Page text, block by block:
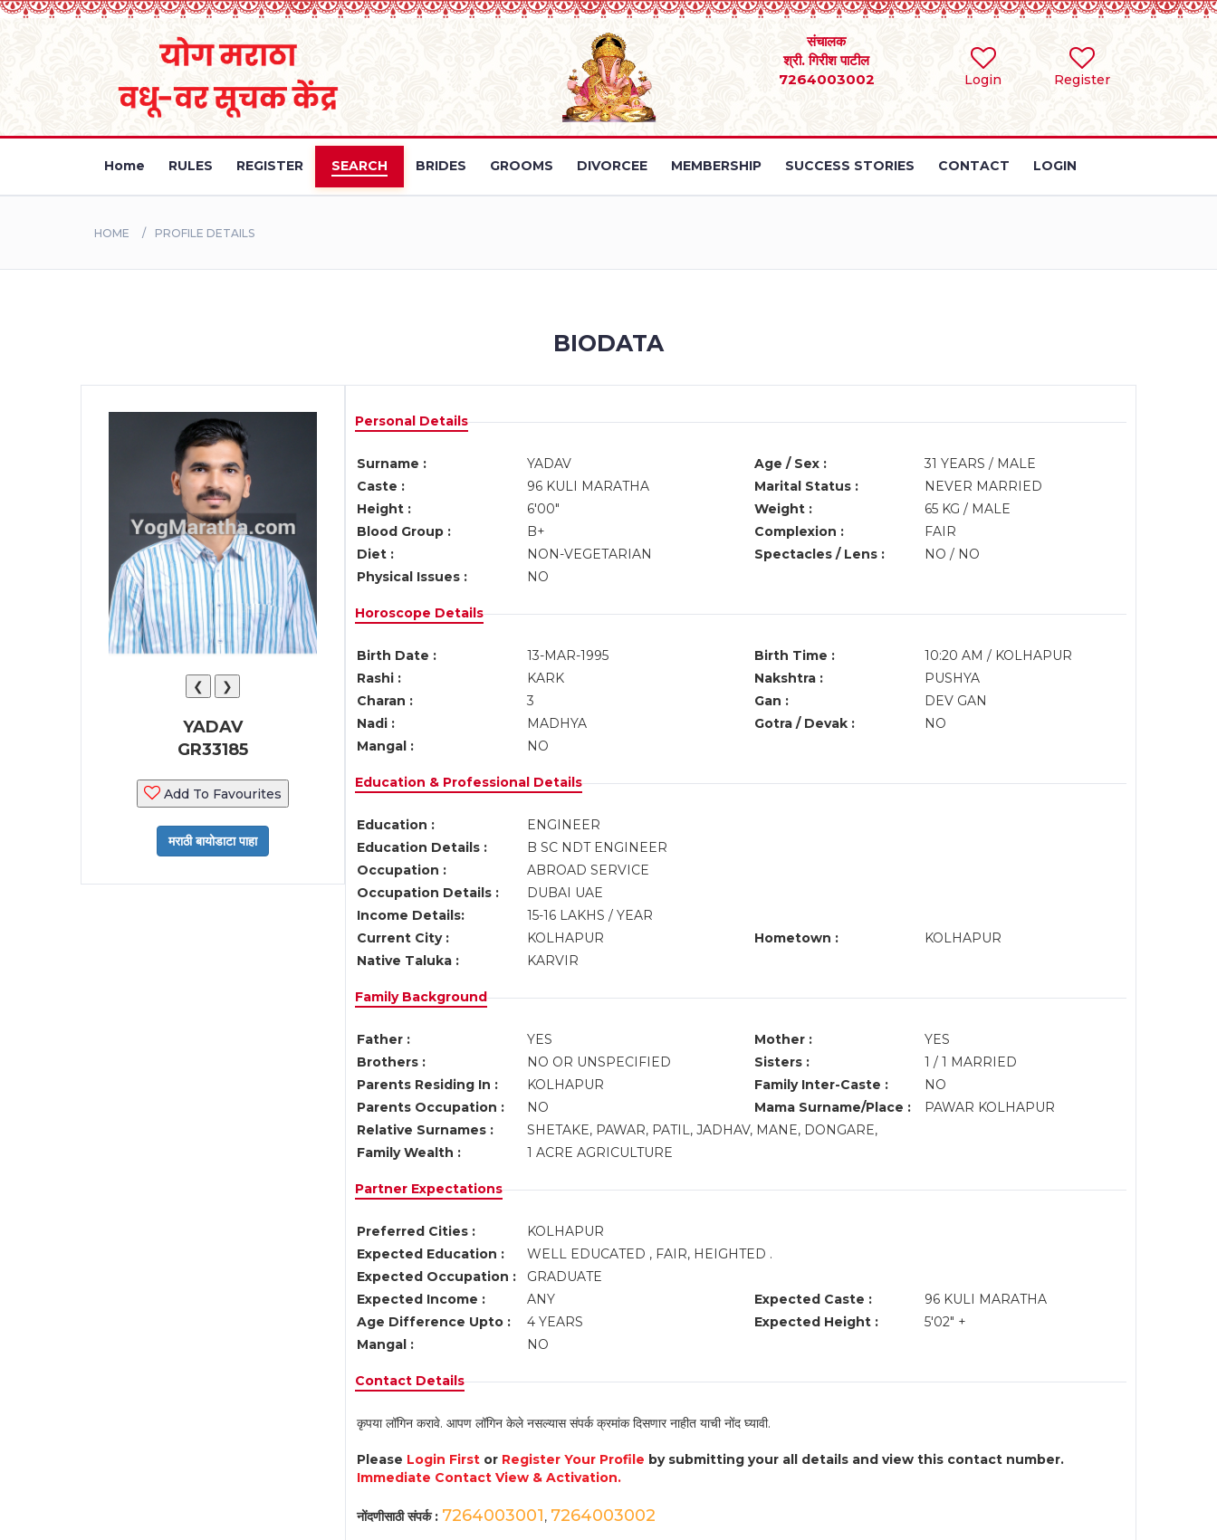
Login Register
संचालक
श्री. गिरीश पाटील
7264003002
Home RULES REGISTER SEARCH BRIDES GROOMS DIVORCEE MEMBERSHIP SUCCESS STORIES CONTACT LOGIN
HOME PROFILE DETAILS
BIODATA
❮ ❯
YADAV
GR33185
Add To Favourites
Personal Details
Surname : YADAV Age / Sex :
31 YEARS / MALE
Caste :
96 KULI MARATHA Marital Status :
NEVER MARRIED
Height :
6'00" Weight :
65 KG / MALE
Blood Group :
B+ Complexion :
FAIR
Diet :
NON-VEGETARIAN Spectacles / Lens :
NO / NO
Physical Issues :
NO
Horoscope Details
Birth Date : 13-MAR-1995 Birth Time :
10:20 AM / KOLHAPUR
Rashi :
KARK Nakshtra :
PUSHYA
Charan :
3 Gan :
DEV GAN
Nadi :
MADHYA Gotra / Devak :
NO
Mangal :
NO
Education & Professional Details
Education :
ENGINEER
Education Details :
B SC NDT ENGINEER
Occupation :
ABROAD SERVICE
Occupation Details :
DUBAI UAE
Income Details:
15-16 LAKHS / YEAR
Current City :
KOLHAPUR Hometown :
KOLHAPUR
Native Taluka :
KARVIR
Family Background
Father : YES Mother :
YES
Brothers :
NO OR UNSPECIFIED Sisters :
1 / 1 MARRIED
Parents Residing In :
KOLHAPUR Family Inter-Caste :
NO
Parents Occupation :
NO Mama Surname/Place :
PAWAR KOLHAPUR
Relative Surnames :
SHETAKE, PAWAR, PATIL, JADHAV, MANE, DONGARE,
Family Wealth :
1 ACRE AGRICULTURE
Partner Expectations
Preferred Cities :
KOLHAPUR
Expected Education :
WELL EDUCATED , FAIR, HEIGHTED .
Expected Occupation :
GRADUATE
Expected Income :
ANY Expected Caste :
96 KULI MARATHA
Age Difference Upto :
4 YEARS Expected Height :
5'02" +
Mangal :
NO
Contact Details
कृपया लॉगिन करावे. आपण लॉगिन केले नसल्यास संपर्क क्रमांक दिसणार नाहीत याची नोंद घ्यावी.
Please Login Firstor Register Your Profile by submitting your all details and view this contact number.
Immediate Contact View & Activation.
नोंदणीसाठी संपर्क : 7264003001, 7264003002